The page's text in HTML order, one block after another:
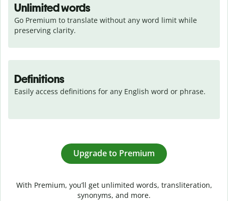
Unlimited words
Go Premium to translate without any word limit while
preserving clarity.
Definitions
Easily access definitions for any English word or phrase.
Upgrade to Premium
With Premium, you’ll get unlimited words, transliteration,
synonyms, and more.